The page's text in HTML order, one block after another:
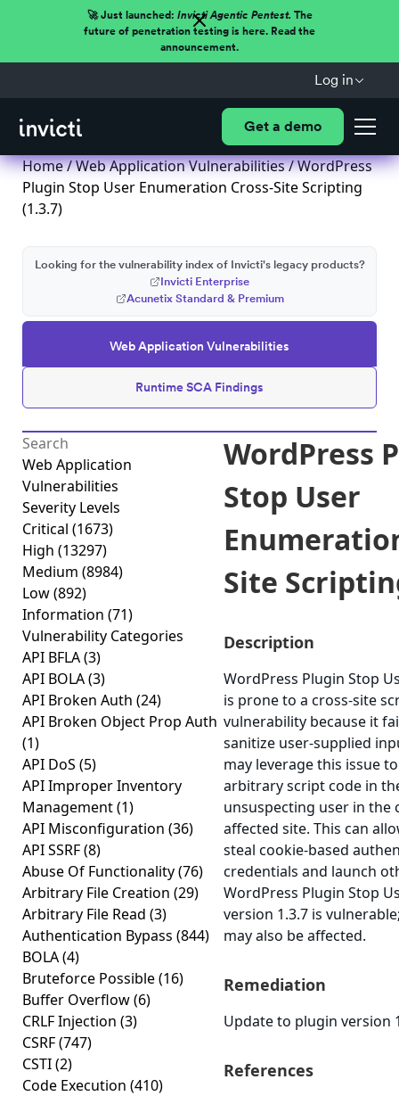
🚀 Just launched: Invicti Agentic Pentest.The
future of penetration testing is here. Read the
announcement.
Log in
Get a demo
Home/Web Application Vulnerabilities/ WordPress
Plugin Stop User Enumeration Cross-Site Scripting
(1.3.7)
Web Application Vulnerabilities
Runtime SCA Findings
Looking for the vulnerability index of Invicti's legacy products?
Invicti Enterprise
Acunetix Standard & Premium
Web Application
Vulnerabilities
Severity Levels
Critical (1673)
High (13297)
Medium (8984)
Low(892)
Information (71)
Vulnerability Categories
API BFLA(3)
API BOLA(3)
API Broken Auth (24)
API Broken Object Prop Auth
(1)
API DoS (5)
API Improper Inventory
Management(1)
API Misconfiguration (36)
API SSRF(8)
Abuse Of Functionality(76)
Arbitrary File Creation (29)
Arbitrary File Read (3)
Authentication Bypass (844)
BOLA(4)
Bruteforce Possible(16)
Buffer Overflow(6)
CRLF Injection (3)
CSRF(747)
CSTI(2)
Code Execution (410)
WordPress
Stop User
Site
Description
WordPress Plugin Stop
is prone to a cross-site
vulnerability because it
sanitize user-supplied
may leverage this issue
arbitrary script code in
unsuspecting user in the
affected site. This can
steal cookie-based
credentials and launch
WordPress Plugin Stop
version 1.3.7 is
may also be affected.
Remediation
Update to plugin version
References